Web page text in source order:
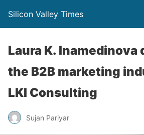
Silicon Valley Times
Laura K.
the B2B marketing
LKI Consulting
Sujan Pariyar